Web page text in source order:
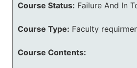
Course Status: Failure And In
Course Type: Faculty
Course Contents: